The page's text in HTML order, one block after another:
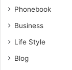
Phonebook
Business
Life Style
Blog